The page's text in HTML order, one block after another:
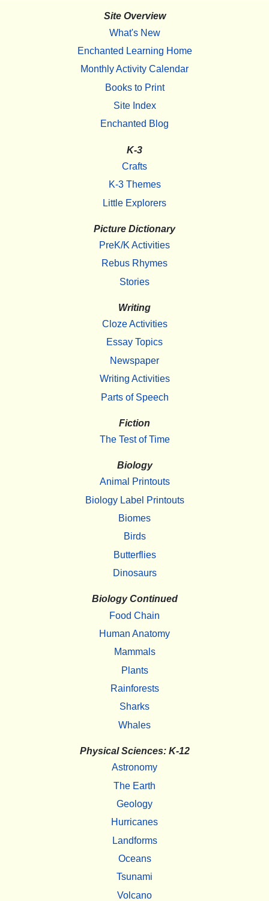
Site Overview
What's New
Enchanted Learning Home
Monthly Activity Calendar
Books to Print
Site Index
Enchanted Blog
K-3
Crafts
K-3 Themes
Little Explorers
Picture Dictionary
PreK/K Activities
Rebus Rhymes
Stories
Writing
Cloze Activities
Essay Topics
Newspaper
Writing Activities
Parts of Speech
Fiction
The Test of Time
Biology
Animal Printouts
Biology Label Printouts
Biomes
Birds
Butterflies
Dinosaurs
Biology Continued
Food Chain
Human Anatomy
Mammals
Plants
Rainforests
Sharks
Whales
Physical Sciences: K-12
Astronomy
The Earth
Geology
Hurricanes
Landforms
Oceans
Tsunami
Volcano